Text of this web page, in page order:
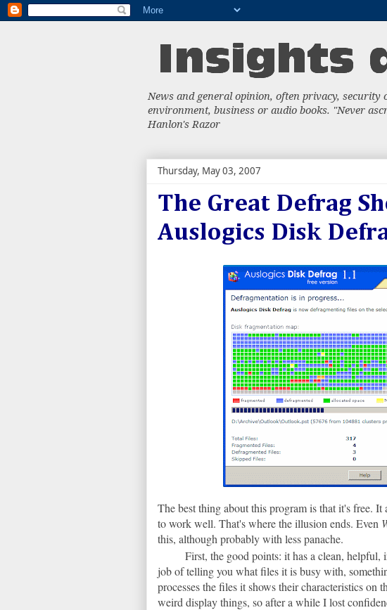
News and general opinion, often privacy,
environment, business or audio books. "Never
Hanlon's Razor
Thursday, May 03, 2007
The Great Defrag
Auslogics Disk
The best thing about this program is that it's free. It
to work well. That's where the illusion ends. Even
this, although probably with less panache.
First, the good points: it has a clean, helpful,
job of telling you what files it is busy with,
processes the files it shows their characteristics on
weird display things, so after a while I lost